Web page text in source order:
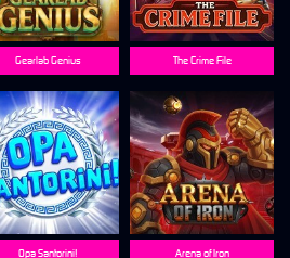
Gearlab Genius The Crime File
Opa Santorini! Arena of Iron